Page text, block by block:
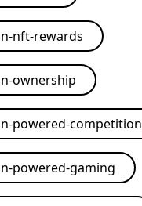
nft-rewards
ownership
powered-competition
powered-gaming